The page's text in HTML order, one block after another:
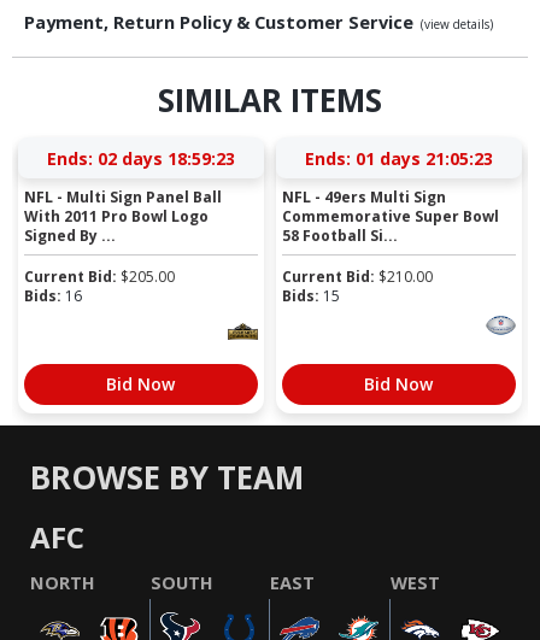
Payment, Return Policy & Customer Service (view details)
SIMILAR ITEMS
Ends: 02 days 18:59:22
NFL - Multi Sign Panel Ball
With 2011 Pro Bowl Logo
Signed By ...
Current Bid: $205.00
Bids: 16
Bid Now
Ends: 01 days 21:05:22
NFL - 49ers Multi Sign
Commemorative Super Bowl
58 Football Si...
Current Bid: $210.00
Bids: 15
Bid Now
BROWSE BY TEAM
AFC
NORTH SOUTH EAST WEST